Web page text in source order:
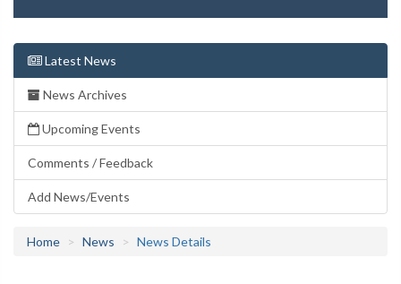
Latest News
News Archives
Upcoming Events
Comments / Feedback
Add News/Events
Home News News Details